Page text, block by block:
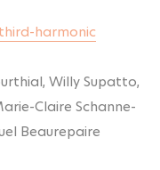
harmonic
Willy Supatto,
Claire Schanne-
Beaurepaire